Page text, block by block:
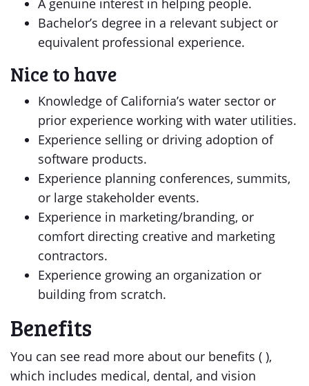
A genuine interest in helping people.
Bachelor’s degree in a relevant subject or
equivalent professional experience.
Nice to have
Knowledge of California’s water sector or
prior experience working with water utilities.
Experience selling or driving adoption of
software products.
Experience planning conferences, summits,
or large stakeholder events.
Experience in marketing/branding, or
comfort directing creative and marketing
contractors.
Experience growing an organization or
building from scratch.
Benefits
You can see read more about our benefits ( ),
which includes medical, dental, and vision